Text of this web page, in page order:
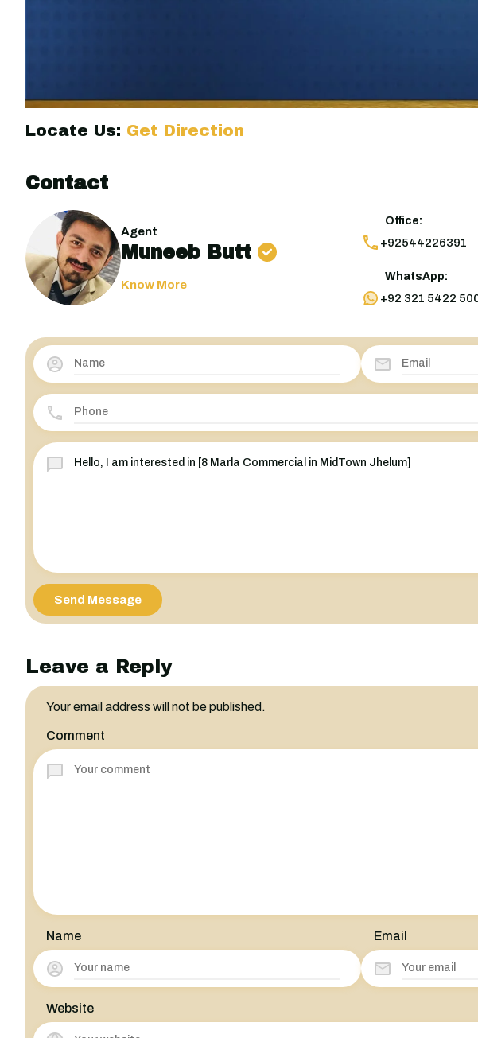
Locate Us: Get Direction
Contact
Agent
Muneeb Butt
Know More
Office:
+92544226391
WhatsApp:
+92 321 5422
Send Message
Leave a Reply
Your email address will not be published.
Comment
Name Email
Website